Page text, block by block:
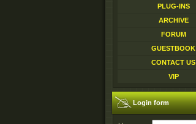
PLUG-INS
ARCHIVE
FORUM
GUESTBOOK
CONTACT US
VIP
Login form